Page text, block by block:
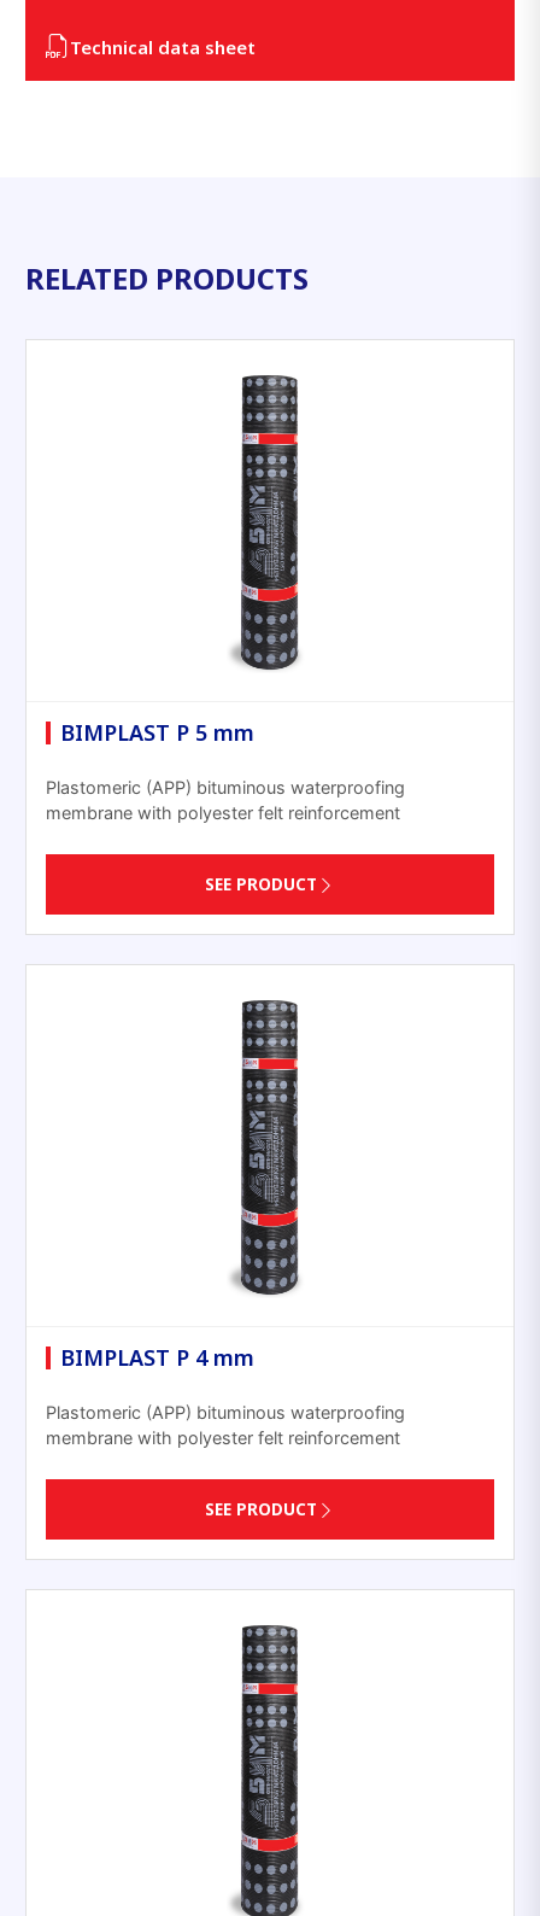
Technical data sheet
RELATED PRODUCTS
BIMPLAST P 5 mm
Plastomeric (APP) bituminous waterproofing
membrane with polyester felt reinforcement
SEE PRODUCT
BIMPLAST P 4 mm
Plastomeric (APP) bituminous waterproofing
membrane with polyester felt reinforcement
SEE PRODUCT